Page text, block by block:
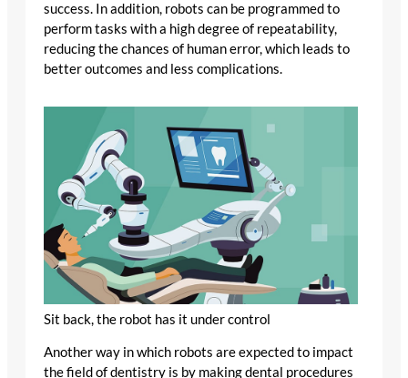
success. In addition, robots can be programmed to
perform tasks with a high degree of repeatability,
reducing the chances of human error, which leads to
better outcomes and less complications.
Sit back, the robot has it under control
Another way in which robots are expected to impact
the field of dentistry is by making dental procedures